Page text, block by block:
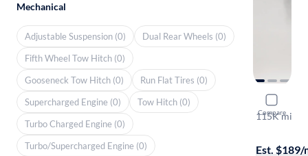
Compare
2016
115K mi
Est. $189/
Mechanical
Adjustable Suspension (0)
Dual Rear Wheels (0)
Fifth Wheel Tow Hitch (0)
Gooseneck Tow Hitch (0)
Run Flat Tires (0)
Supercharged Engine (0)
Tow Hitch (0)
Turbo Charged Engine (0)
Turbo/Supercharged Engine (0)